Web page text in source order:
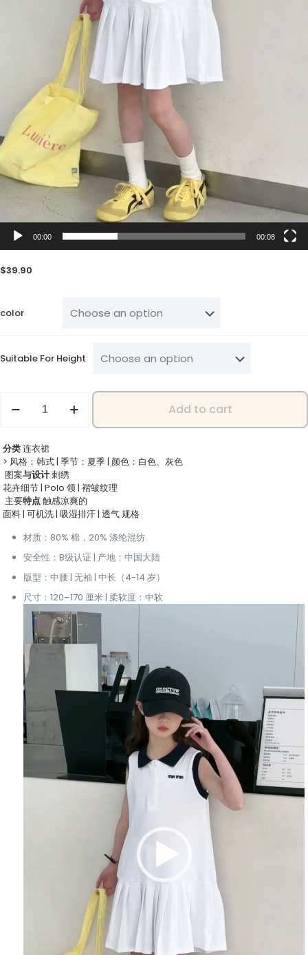
00:00 00:08
$39.90
color
Suitable For Height
Fashion
-
Sleeveless
Design
for
Comfort
&
Summer
Outfit"
Add to cart
分类‌ 连衣裙
> 风格：韩式 | 季节：夏季 | 颜色：白色、灰色
‌ 图案与设计‌ 刺绣
花卉细节 | Polo 领 | 褶皱纹理
‌ 主要特点‌ 触感凉爽的
面料 | 可机洗 | 吸湿排汗 | 透气‌ 规格
材质：80% 棉，20% 涤纶混纺
安全性：B级认证 | 产地：中国大陆
版型：中腰 | 无袖 | 中长（4-14 岁）
尺寸：120–170 厘米 | 柔软度：中软
Video
Player